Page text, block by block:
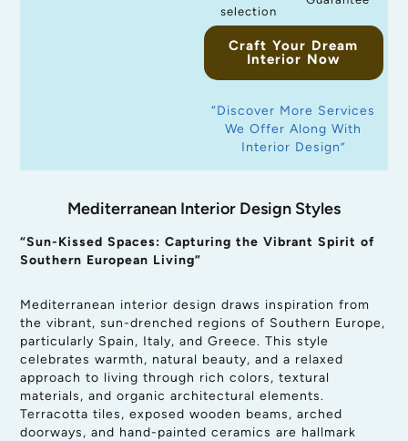
selection
Craft Your Dream
Interior Now
“Discover More Services
We Offer Along With
Interior Design”
Mediterranean Interior Design Styles
“Sun-Kissed Spaces: Capturing the Vibrant Spirit of
Southern European Living”
Mediterranean interior design draws inspiration from
the vibrant, sun-drenched regions of Southern Europe,
particularly Spain, Italy, and Greece. This style
celebrates warmth, natural beauty, and a relaxed
approach to living through rich colors, textural
materials, and organic architectural elements.
Terracotta tiles, exposed wooden beams, arched
doorways, and hand-painted ceramics are hallmark